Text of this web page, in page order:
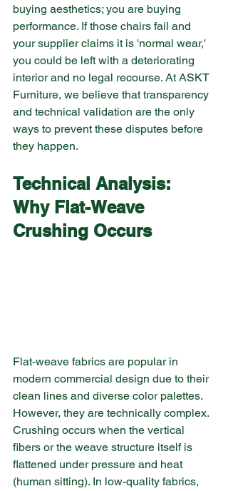
buying aesthetics; you are buying
performance. If those chairs fail and
your supplier claims it is 'normal wear,'
you could be left with a deteriorating
interior and no legal recourse. At ASKT
Furniture, we believe that transparency
and technical validation are the only
ways to prevent these disputes before
they happen.
Technical Analysis:
Why Flat-Weave
Crushing Occurs
Flat-weave fabrics are popular in
modern commercial design due to their
clean lines and diverse color palettes.
However, they are technically complex.
Crushing occurs when the vertical
fibers or the weave structure itself is
flattened under pressure and heat
(human sitting). In low-quality fabrics,